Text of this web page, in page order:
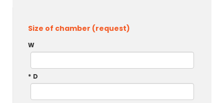
Size of chamber (request)
W
* D